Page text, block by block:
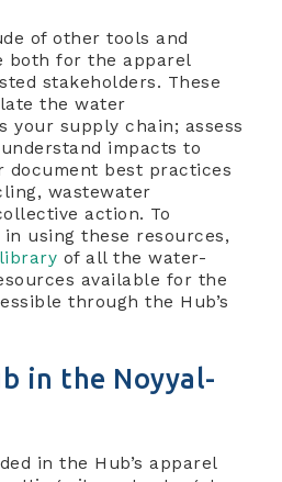
of other tools and
both for the apparel
stakeholders. These
the water
your supply chain; assess
impacts to
document best practices
wastewater
action. To
using these resources,
of all the water-
available for the
through the Hub’s
in the Noyyal-
in the Hub’s apparel